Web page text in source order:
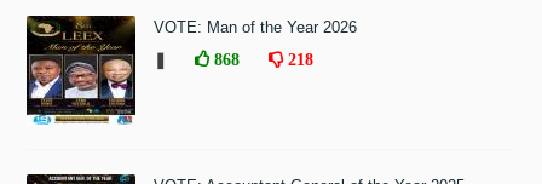
VOTE: Man of the Year 2026
868 218